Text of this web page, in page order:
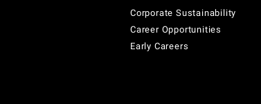
Corporate Sustainability
Career Opportunities
Early Careers